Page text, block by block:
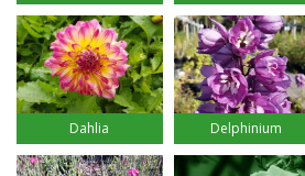
Dahlia Delphinium